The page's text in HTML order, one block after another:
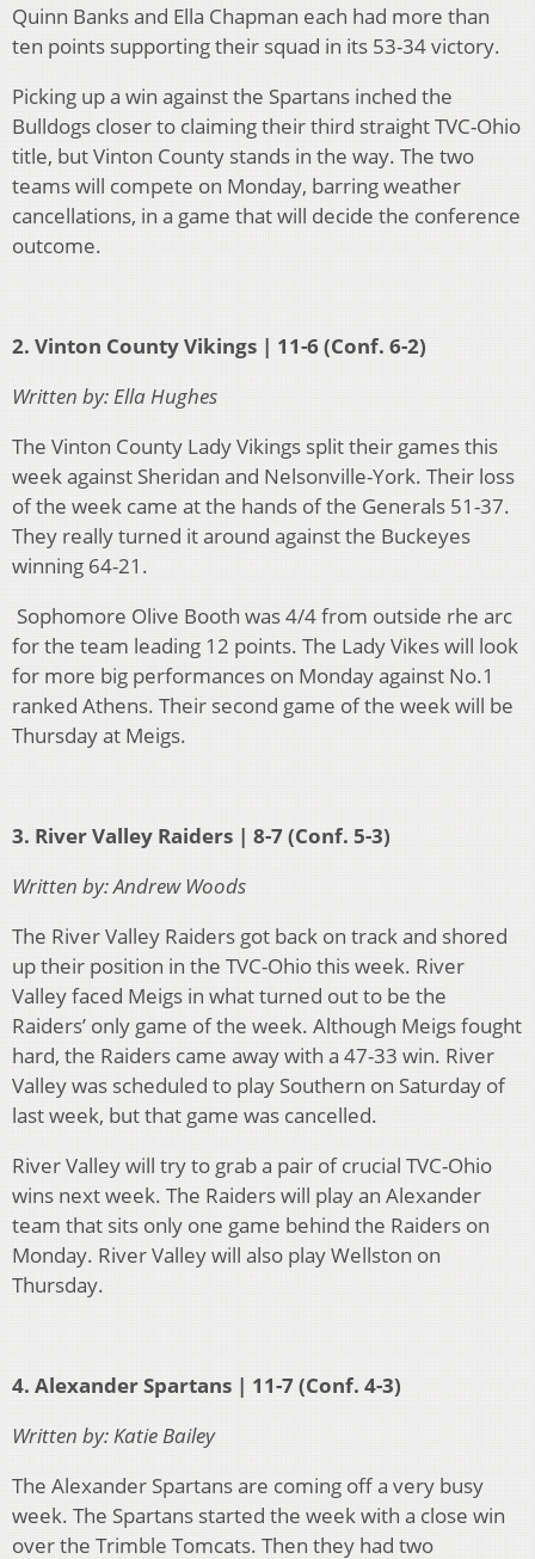
Quinn Banks and Ella Chapman each had more than
ten points supporting their squad in its 53-34 victory.
Picking up a win against the Spartans inched the
Bulldogs closer to claiming their third straight TVC-Ohio
title, but Vinton County stands in the way. The two
teams will compete on Monday, barring weather
cancellations, in a game that will decide the conference
outcome.
2. Vinton County Vikings | 11-6 (Conf. 6-2)
Written by: Ella Hughes
The Vinton County Lady Vikings split their games this
week against Sheridan and Nelsonville-York. Their loss
of the week came at the hands of the Generals 51-37.
They really turned it around against the Buckeyes
winning 64-21.
Sophomore Olive Booth was 4/4 from outside rhe arc
for the team leading 12 points. The Lady Vikes will look
for more big performances on Monday against No.1
ranked Athens. Their second game of the week will be
Thursday at Meigs.
3. River Valley Raiders | 8-7 (Conf. 5-3)
Written by: Andrew Woods
The River Valley Raiders got back on track and shored
up their position in the TVC-Ohio this week. River
Valley faced Meigs in what turned out to be the
Raiders’ only game of the week. Although Meigs fought
hard, the Raiders came away with a 47-33 win. River
Valley was scheduled to play Southern on Saturday of
last week, but that game was cancelled.
River Valley will try to grab a pair of crucial TVC-Ohio
wins next week. The Raiders will play an Alexander
team that sits only one game behind the Raiders on
Monday. River Valley will also play Wellston on
Thursday.
4. Alexander Spartans | 11-7 (Conf. 4-3)
Written by: Katie Bailey
The Alexander Spartans are coming off a very busy
week. The Spartans started the week with a close win
over the Trimble Tomcats. Then they had two